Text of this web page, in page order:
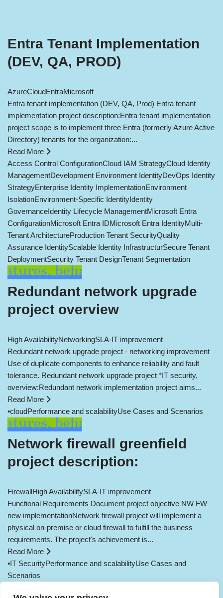
Entra Tenant Implementation
(DEV, QA, PROD)
AzureCloudEntraMicrosoft
Entra tenant implementation (DEV, QA, Prod) Entra tenant
implementation project description:Entra tenant implementation
project scope is to implement three Entra (formerly Azure Active
Directory) tenants for the organization:...
Read More
Access Control ConfigurationCloud IAM StrategyCloud Identity
ManagementDevelopment Environment IdentityDevOps Identity
StrategyEnterprise Identity ImplementationEnvironment
IsolationEnvironment-Specific IdentityIdentity
GovernanceIdentity Lifecycle ManagementMicrosoft Entra
ConfigurationMicrosoft Entra IDMicrosoft Entra IdentityMulti-
Tenant ArchitectureProduction Tenant SecurityQuality
Assurance IdentityScalable Identity InfrastructurSecure Tenant
DeploymentSecurity Tenant DesignTenant Segmentation
Redundant network upgrade
project overview
High AvailabilityNetworkingSLA-IT improvement
Redundant network upgrade project - networking improvement
Use of duplicate components to enhance reliability and fault
tolerance. Redundant network upgrade project *IT security,
overview:Redundant network implementation project aims...
Read More
•cloudPerformance and scalabilityUse Cases and Scenarios
Network firewall greenfield
project description:
FirewallHigh AvailabilitySLA-IT improvement
Functional Requirements Document project objective NW FW
new implementationNetwork firewall project will implement a
physical on-premise or cloud firewall to fulfill the business
requirements. The project's achievement is...
Read More
•IT SecurityPerformance and scalabilityUse Cases and
Scenarios
Load More